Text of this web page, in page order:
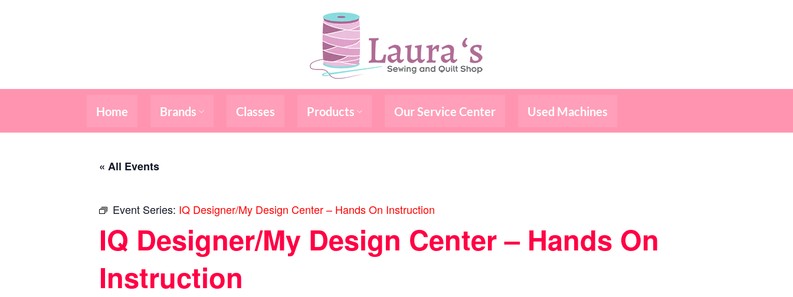
Home Brands Classes Products Our Service Center Used Machines
« All Events
Event Series: IQ Designer/My Design Center – Hands On Instruction
IQ Designer/My Design Center – Hands On
Instruction